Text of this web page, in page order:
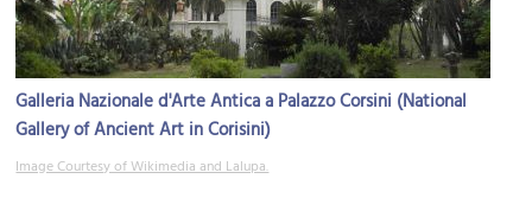
Galleria Nazionale d'Arte Antica a Palazzo Corsini (National
Gallery of Ancient Art in Corisini)
Image Courtesy of Wikimedia and Lalupa.